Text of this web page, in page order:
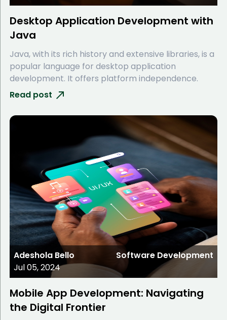
Desktop Application Development with
Java
Java, with its rich history and extensive libraries, is a
popular language for desktop application
development. It offers platform independence.
Read post
Adeshola Bello
Jul 05, 2024
Software Development
Mobile App Development: Navigating
the Digital Frontier